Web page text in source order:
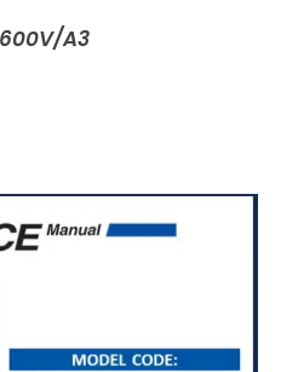
A3